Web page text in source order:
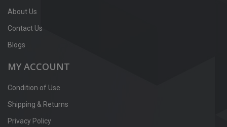
About Us
Contact Us
Blogs
MY ACCOUNT
Condition of Use
Shipping & Returns
Privacy Policy